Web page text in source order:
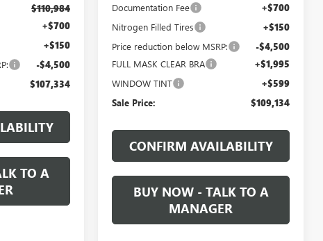
$110,984
+$700
+$150
-$4,500
$107,334
TO A
Documentation Fee +$700
Nitrogen Filled Tires +$150
Price reduction below MSRP: -$4,500
FULL MASK CLEAR BRA +$1,995
WINDOW TINT +$599
Sale Price: $109,134
CONFIRM AVAILABILITY
BUY NOW - TALK TO A
MANAGER